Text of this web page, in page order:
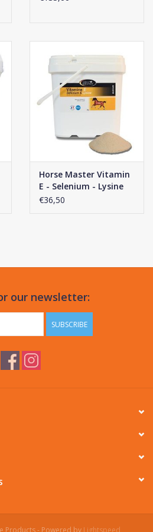
Horse Master Vitamin
E - Selenium - Lysine
Powder
€36,50
our newsletter:
SUBSCRIBE